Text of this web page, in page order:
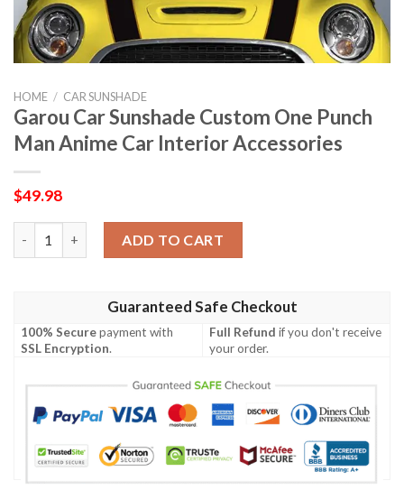
HOME / CAR SUNSHADE
Garou Car Sunshade Custom One Punch
Man Anime Car Interior Accessories
$49.98
ADD TO CART
Guaranteed Safe Checkout
100% Securepayment with
SSL Encryption.
Full Refund if you don't receive
your order.